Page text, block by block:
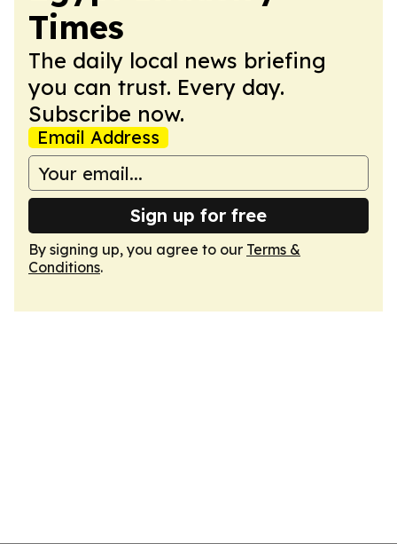
Times
The daily local news briefing
you can trust. Every day.
Subscribe now.
Email Address
Sign up for free
By signing up, you agree to our Terms &
Conditions.